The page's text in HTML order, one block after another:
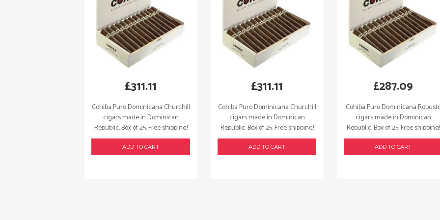
Cohiba Puro Dominicana Churchill
cigars made in Dominican
Republic. Box of 25. Free shipping!
£311.11
ADD TO CART
Cohiba Puro Dominicana Churchill
cigars made in Dominican
Republic. Box of 25. Free shipping!
£311.11
ADD TO CART
Cohiba Puro Dominicana
cigars made in Dominican
Republic. Box of 25. Free shipping!
£287.09
ADD TO CART